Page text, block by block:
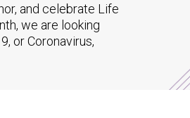
and celebrate Life
we are looking
or Coronavirus,